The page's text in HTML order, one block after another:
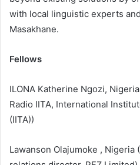
with local linguistic experts
Masakhane.
Fellows
ILONA Katherine Ngozi,
Radio IITA, International
(IITA))
Lawanson Olajumoke , Nigeria